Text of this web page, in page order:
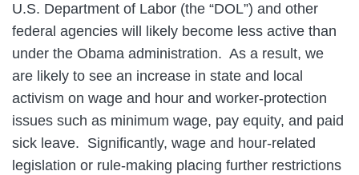
U.S. Department of Labor (the “DOL”) and other
federal agencies will likely become less active than
under the Obama administration. As a result, we
are likely to see an increase in state and local
activism on wage and hour and worker-protection
issues such as minimum wage, pay equity, and paid
sick leave. Significantly, wage and hour-related
legislation or rule-making placing further restrictions